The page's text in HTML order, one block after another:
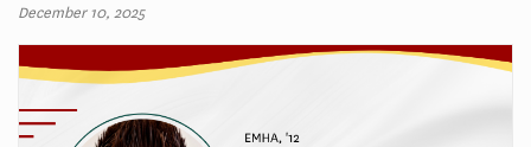
December 10, 2025